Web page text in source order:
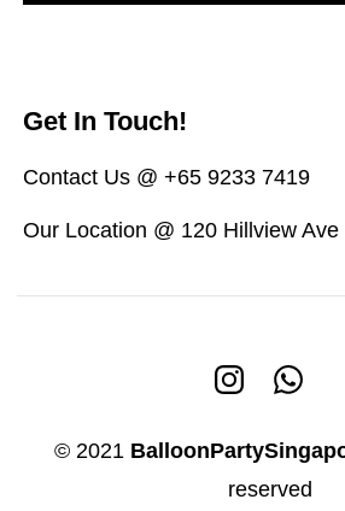
Get In Touch!
Contact Us @ +65 9233 7419
Our Location @ 120 Hillview Ave
© 2021
reserved